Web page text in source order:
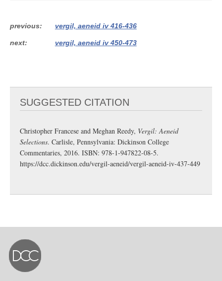
previous vergil, aeneid iv 416-436
next vergil, aeneid iv 450-473
SUGGESTED CITATION
Christopher Francese and Meghan Reedy, Vergil: Aeneid
Selections. Carlisle, Pennsylvania: Dickinson College
Commentaries, 2016. ISBN: 978-1-947822-08-5.
https://dcc.dickinson.edu/vergil-aeneid/vergil-aeneid-iv-437-449